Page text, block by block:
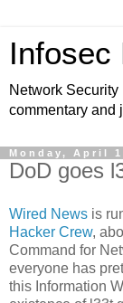
Infosec
Network
commentary and
Monday, April
DoD goes
Wired News is
Hacker Crew,
Command for
everyone has
this Information